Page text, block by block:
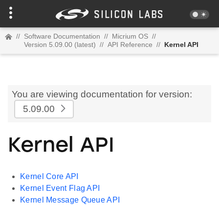
// Software Documentation // Micrium OS //
Version 5.09.00 (latest) // API Reference // Kernel API
You are viewing documentation for version:
5.09.00
Kernel API
Kernel Core API
Kernel Event Flag API
Kernel Message Queue API